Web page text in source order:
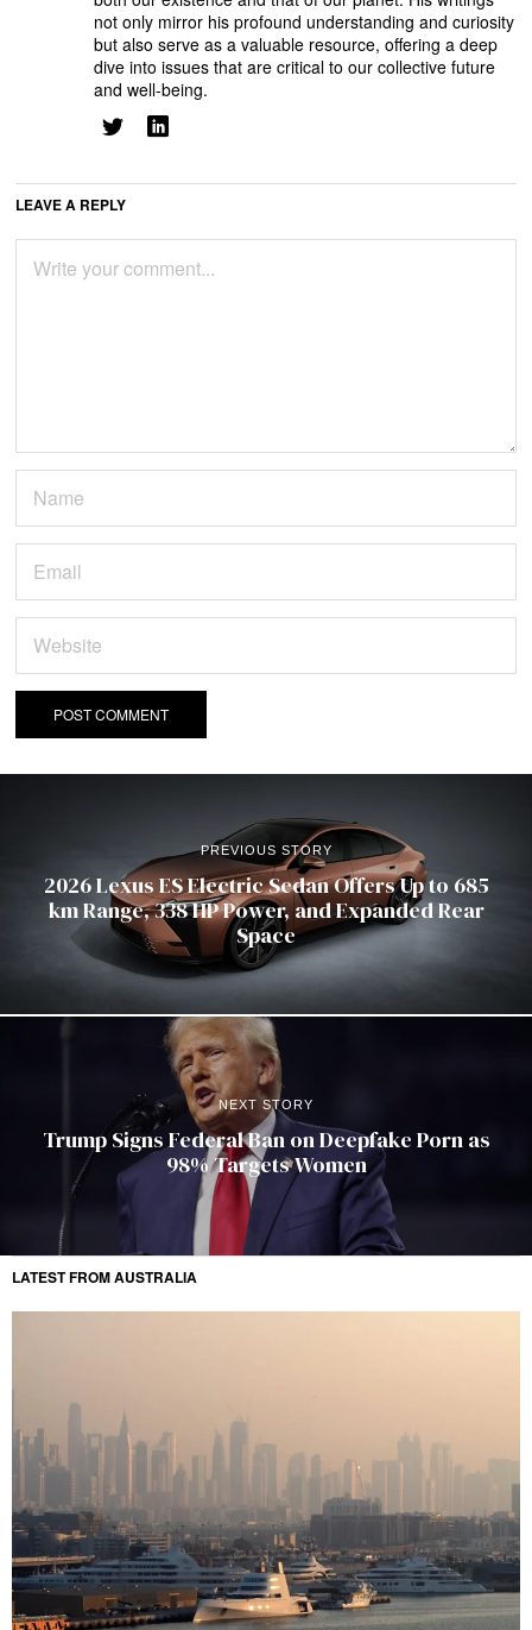
not only mirror his profound understanding and curiosity
but also serve as a valuable resource, offering a deep
dive into issues that are critical to our collective future
and well-being.
LEAVE A REPLY
PREVIOUS STORY
2026 Lexus ES Electric Sedan Offers Up to 685
km Range, 338 HP Power, and Expanded Rear
Space
NEXT STORY
Trump Signs Federal Ban on Deepfake Porn as
98% Targets Women
LATEST FROM AUSTRALIA